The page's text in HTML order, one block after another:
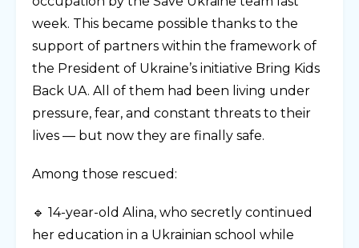
week. This became possible thanks to the
support of partners within the framework of
the President of Ukraine’s initiative Bring Kids
Back UA. All of them had been living under
pressure, fear, and constant threats to their
lives — but now they are finally safe.
Among those rescued:
🔹 14-year-old Alina, who secretly continued
her education in a Ukrainian school while